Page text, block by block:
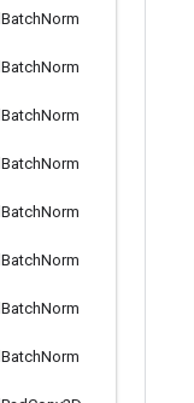
BatchNorm
BatchNorm
BatchNorm
BatchNorm
BatchNorm
BatchNorm
BatchNorm
BatchNorm